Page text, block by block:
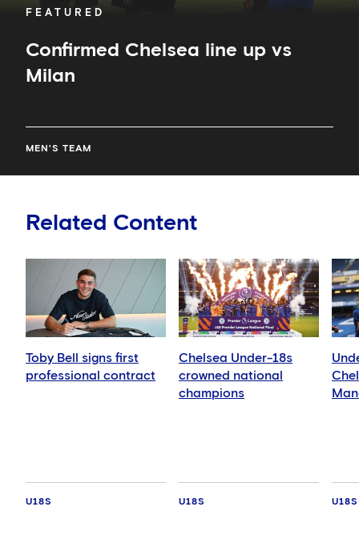
FEATURED
Confirmed Chelsea line up vs
Milan
MEN'S TEAM
Related Content
Toby Bell signs first
professional contract
U18S
Chelsea Under-18s
crowned national
champions
U18S U18S